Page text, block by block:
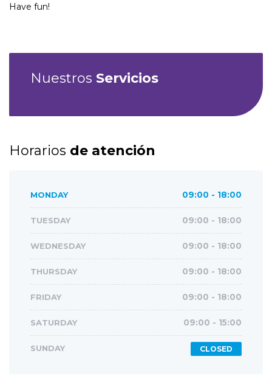
Have fun!
Nuestros Servicios
Horarios de atención
MONDAY 09:00 - 18:00
TUESDAY 09:00 - 18:00
WEDNESDAY 09:00 - 18:00
THURSDAY 09:00 - 18:00
FRIDAY 09:00 - 18:00
SATURDAY 09:00 - 15:00
SUNDAY CLOSED